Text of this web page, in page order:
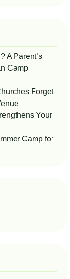
A Parent’s
Camp
Forget
Your
Camp for